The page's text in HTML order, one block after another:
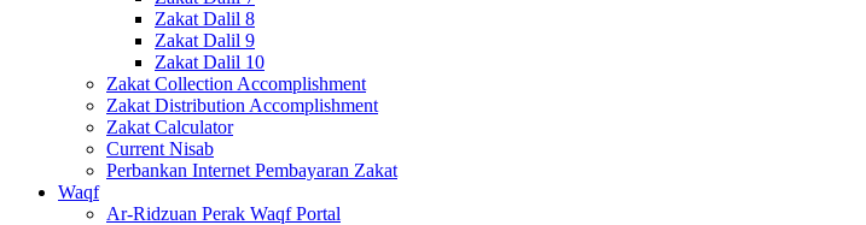
Zakat Dalil 8
Zakat Dalil 9
Zakat Dalil 10
Zakat Collection Accomplishment
Zakat Distribution Accomplishment
Zakat Calculator
Current Nisab
Perbankan Internet Pembayaran Zakat
Waqf
Ar-Ridzuan Perak Waqf Portal